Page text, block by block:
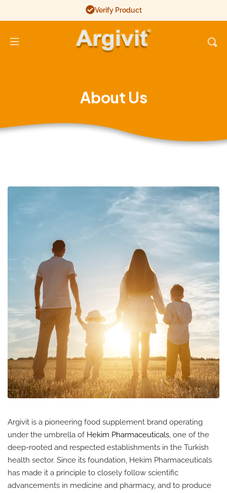
Verify Product
About Us
Argivit is a pioneering food supplement brand operating
under the umbrella of Hekim Pharmaceuticals, one of the
deep-rooted and respected establishments in the Turkish
health sector. Since its foundation, Hekim Pharmaceuticals
has made it a principle to closely follow scientific
advancements in medicine and pharmacy, and to produce